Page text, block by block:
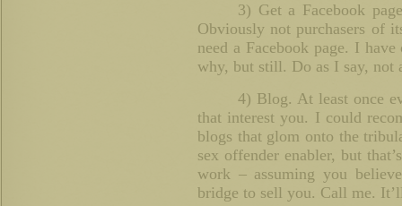
3) Get a Facebook
Obviously not purchasers of
need a Facebook page. I
why, but still. Do as I say, not
4) Blog. At least once
that interest you. I could
blogs that glom onto the
sex offender enabler, but
work – assuming you
bridge to sell you. Call me.